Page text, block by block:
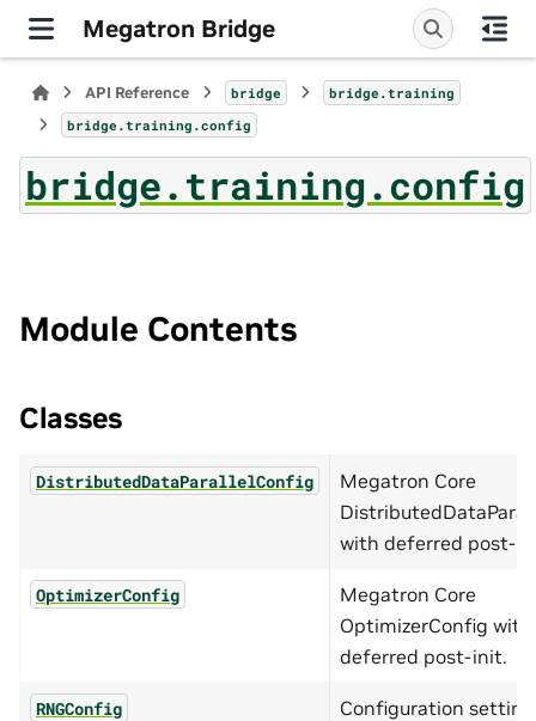
Megatron Bridge
API Reference bridge
bridge.training
bridge.training.config
bridge.training.config
Module Contents
Classes
DistributedDataParallelConfig
Megatron Core
with deferred post-
OptimizerConfig
Megatron Core
OptimizerConfig with
deferred post-init.
RNGConfig
Configuration